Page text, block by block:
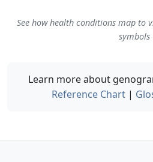
See how health conditions map to
symbols
Learn more about
Reference Chart|